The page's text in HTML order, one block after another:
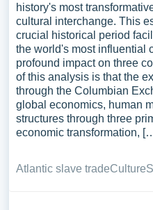
history's most
cultural interchange. This
crucial historical period
the world's most influential
profound impact on three
of this analysis is that the
through the Columbian
global economics, human
structures through three
economic transformation,
Atlantic slave tradeCulture